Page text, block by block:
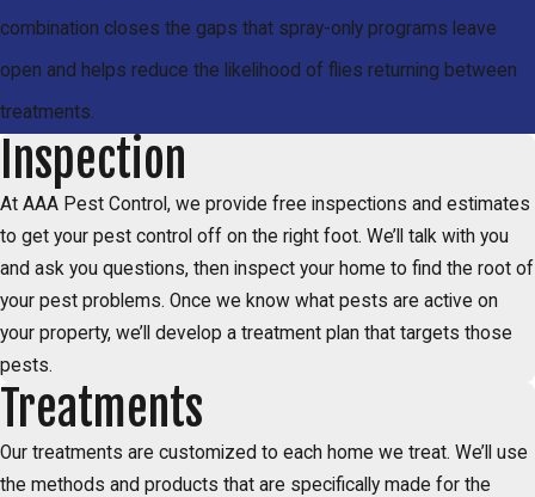
combination closes the gaps that spray-only programs leave
open and helps reduce the likelihood of flies returning between
treatments.
Inspection
At AAA Pest Control, we provide free inspections and estimates
to get your pest control off on the right foot. We’ll talk with you
and ask you questions, then inspect your home to find the root of
your pest problems. Once we know what pests are active on
your property, we’ll develop a treatment plan that targets those
pests.
Treatments
Our treatments are customized to each home we treat. We’ll use
the methods and products that are specifically made for the